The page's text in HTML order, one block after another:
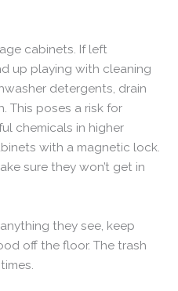
cabinets. If left
up playing with cleaning
detergents, drain
This poses a risk for
chemicals in higher
with a magnetic lock.
sure they won’t get in
they see, keep
off the floor. The trash